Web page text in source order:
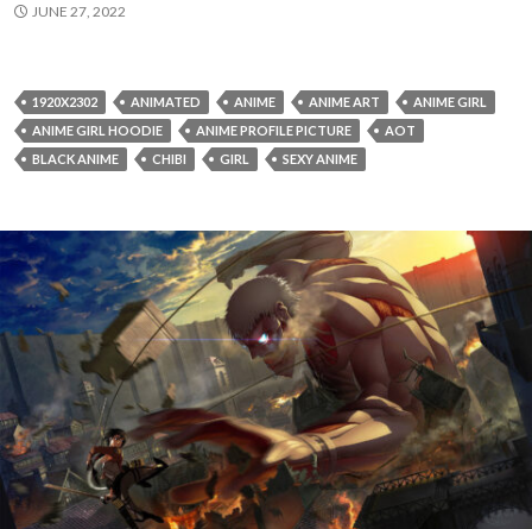
JUNE 27, 2022
1920X2302 ANIMATED ANIME ANIME ART
ANIME GIRL
ANIME GIRL HOODIE
ANIME PROFILE PICTURE
AOT
BLACK ANIME
CHIBI GIRL SEXY ANIME